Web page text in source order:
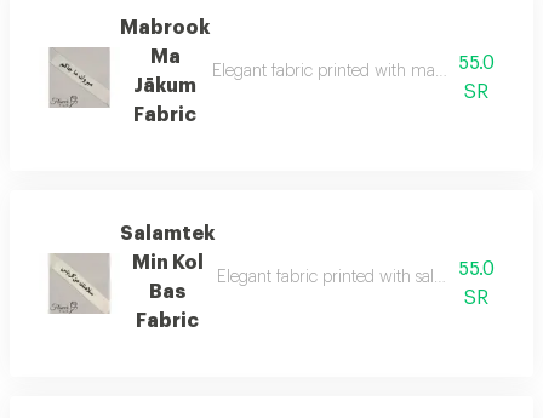
Mabrook
Ma
Jākum
Fabric
Elegant fabric printed with mabrook ma
55.0
SR
Salamtek
Min Kol
Bas
Fabric
Elegant fabric printed with salamtek min
55.0
SR